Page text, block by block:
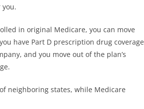
you.
in original Medicare, you can move
have Part D prescription drug coverage
and you move out of the plan’s
neighboring states, while Medicare